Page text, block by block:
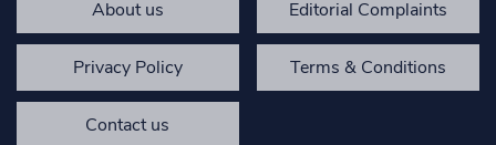
About us Editorial Complaints
Privacy Policy Terms & Conditions
Contact us